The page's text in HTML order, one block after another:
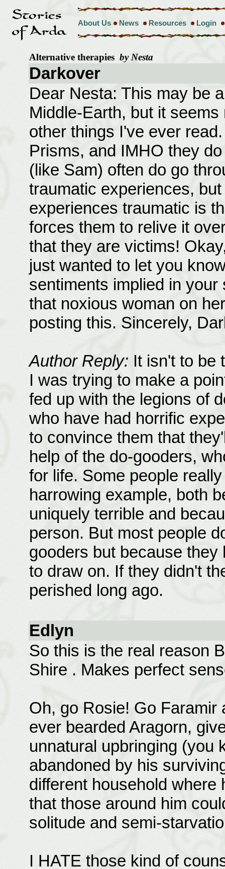
About Us News Resources Login
Alternative therapies by Nesta
Darkover
Dear Nesta: This may be
Middle-Earth, but it
other things I've ever
Prisms, and IMHO they
(like Sam) often do go
traumatic experiences,
experiences traumatic is
forces them to relive it
that they are victims!
just wanted to let you
sentiments implied in
that noxious woman on
posting this. Sincerely,
Author Reply: It isn't to be
I was trying to make a
fed up with the legions of
who have had horrific
to convince them that
help of the do-gooders,
for life. Some people
harrowing example, both
uniquely terrible and
person. But most people
gooders but because
to draw on. If they didn't
perished long ago.
Edlyn
So this is the real reason
Shire . Makes perfect
Oh, go Rosie! Go Faramir
ever bearded Aragorn,
unnatural upbringing (you
abandoned by his
different household
that those around him
solitude and semi-
I HATE those kind of